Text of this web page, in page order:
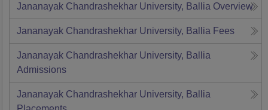
Jananayak Chandrashekhar University, Ballia Overview
Jananayak Chandrashekhar University, Ballia Fees
Jananayak Chandrashekhar University, Ballia
Admissions
Jananayak Chandrashekhar University, Ballia